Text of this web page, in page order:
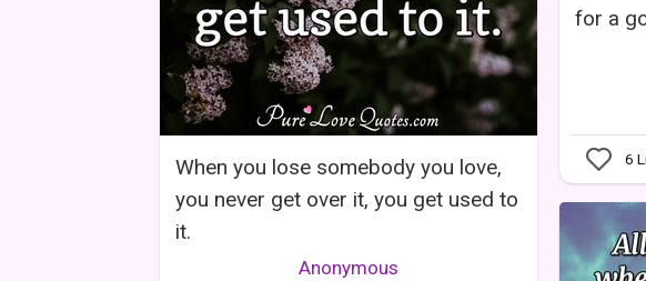
for a
6
When you lose somebody you love,
you never get over it, you get used to
it.
Anonymous